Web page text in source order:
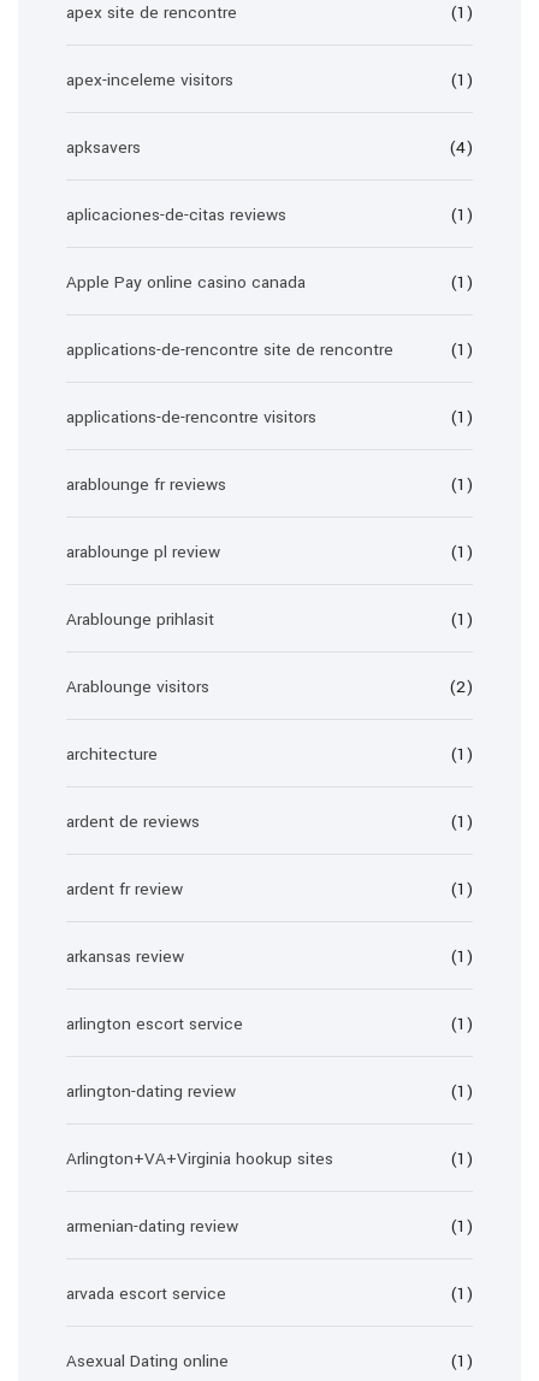
apex site de rencontre (1)
apex-inceleme visitors (1)
apksavers (4)
aplicaciones-de-citas reviews (1)
Apple Pay online casino canada (1)
applications-de-rencontre site de rencontre (1)
applications-de-rencontre visitors (1)
arablounge fr reviews (1)
arablounge pl review (1)
Arablounge prihlasit (1)
Arablounge visitors (2)
architecture (1)
ardent de reviews (1)
ardent fr review (1)
arkansas review (1)
arlington escort service (1)
arlington-dating review (1)
Arlington+VA+Virginia hookup sites (1)
armenian-dating review (1)
arvada escort service (1)
Asexual Dating online (1)